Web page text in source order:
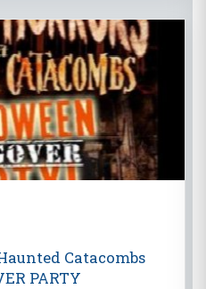
Catacombs
PARTY